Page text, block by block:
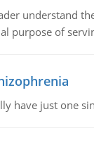
understand
purpose of
have just one